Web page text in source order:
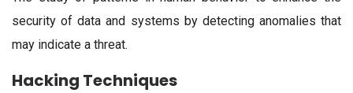
security of data and systems by detecting anomalies that
may indicate a threat.
Hacking Techniques